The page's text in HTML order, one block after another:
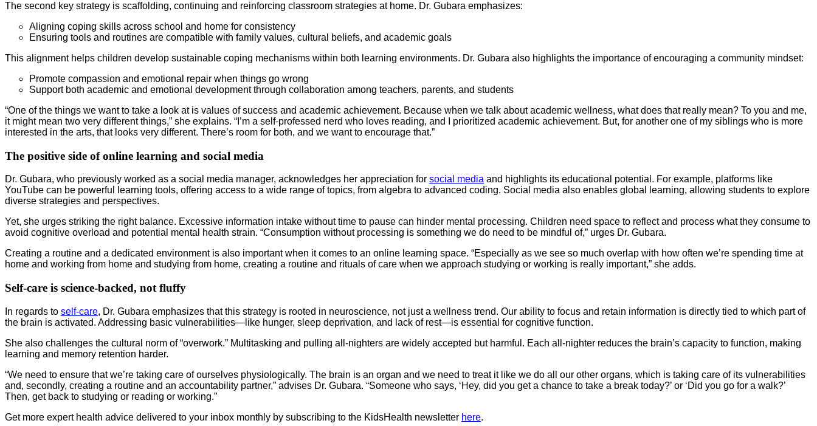
The second key strategy is scaffolding, continuing and reinforcing classroom strategies at home. Dr. Gubara emphasizes:
Aligning coping skills across school and home for consistency
Ensuring tools and routines are compatible with family values, cultural beliefs, and academic goals
This alignment helps children develop sustainable coping mechanisms within both learning environments. Dr. Gubara also highlights the importance of encouraging a community mindset:
Promote compassion and emotional repair when things go wrong
Support both academic and emotional development through collaboration among teachers, parents, and students
“One of the things we want to take a look at is values of success and academic achievement. Because when we talk about academic wellness, what does that really mean? To you and me,
it might mean two very different things,” she explains. “I’m a self-professed nerd who loves reading, and I prioritized academic achievement. But, for another one of my siblings who is more
interested in the arts, that looks very different. There’s room for both, and we want to encourage that.”
The positive side of online learning and social media
Dr. Gubara, who previously worked as a social media manager, acknowledges her appreciation for social media and highlights its educational potential. For example, platforms like
YouTube can be powerful learning tools, offering access to a wide range of topics, from algebra to advanced coding. Social media also enables global learning, allowing students to explore
diverse strategies and perspectives.
Yet, she urges striking the right balance. Excessive information intake without time to pause can hinder mental processing. Children need space to reflect and process what they consume to
avoid cognitive overload and potential mental health strain. “Consumption without processing is something we do need to be mindful of,” urges Dr. Gubara.
Creating a routine and a dedicated environment is also important when it comes to an online learning space. “Especially as we see so much overlap with how often we’re spending time at
home and working from home and studying from home, creating a routine and rituals of care when we approach studying or working is really important,” she adds.
Self-care is science-backed, not fluffy
In regards to self-care, Dr. Gubara emphasizes that this strategy is rooted in neuroscience, not just a wellness trend. Our ability to focus and retain information is directly tied to which part of
the brain is activated. Addressing basic vulnerabilities—like hunger, sleep deprivation, and lack of rest—is essential for cognitive function.
She also challenges the cultural norm of “overwork.” Multitasking and pulling all-nighters are widely accepted but harmful. Each all-nighter reduces the brain’s capacity to function, making
learning and memory retention harder.
“We need to ensure that we’re taking care of ourselves physiologically. The brain is an organ and we need to treat it like we do all our other organs, which is taking care of its vulnerabilities
and, secondly, creating a routine and an accountability partner,” advises Dr. Gubara. “Someone who says, ‘Hey, did you get a chance to take a break today?’ or ‘Did you go for a walk?’
Then, get back to studying or reading or working.”
Get more expert health advice delivered to your inbox monthly by subscribing to the KidsHealth newsletter here.